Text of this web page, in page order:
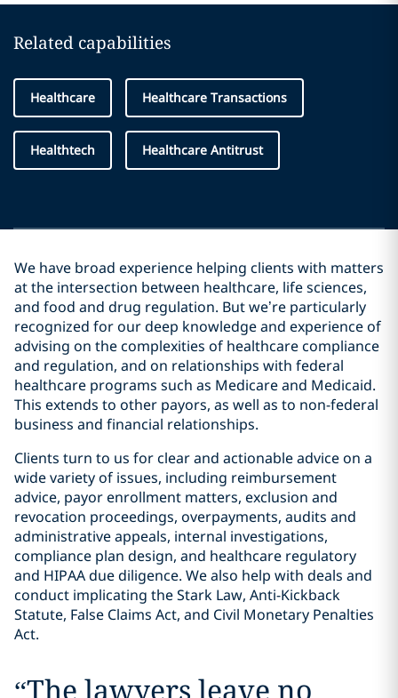
Related capabilities
Healthcare Healthcare Transactions
Healthtech Healthcare Antitrust
We have broad experience helping clients with matters
at the intersection between healthcare, life sciences,
and food and drug regulation. But we’re particularly
recognized for our deep knowledge and experience of
advising on the complexities of healthcare compliance
and regulation, and on relationships with federal
healthcare programs such as Medicare and Medicaid.
This extends to other payors, as well as to non-federal
business and financial relationships.
Clients turn to us for clear and actionable advice on a
wide variety of issues, including reimbursement
advice, payor enrollment matters, exclusion and
revocation proceedings, overpayments, audits and
administrative appeals, internal investigations,
compliance plan design, and healthcare regulatory
and HIPAA due diligence. We also help with deals and
conduct implicating the Stark Law, Anti-Kickback
Statute, False Claims Act, and Civil Monetary Penalties
Act.
“The lawyers leave no